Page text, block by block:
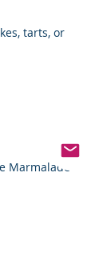
tarts, or
Marmalade